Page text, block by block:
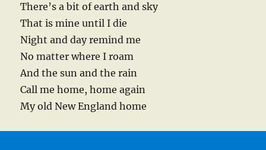
There’s a bit of earth and sky
That is mine until I die
Night and day remind me
No matter where I roam
And the sun and the rain
Call me home, home again
My old New England home